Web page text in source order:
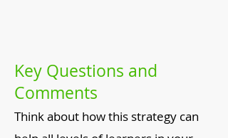
Key Questions and
Comments
Think about how this strategy can